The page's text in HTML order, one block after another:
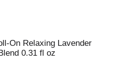
On Relaxing Lavender
0.31 fl oz